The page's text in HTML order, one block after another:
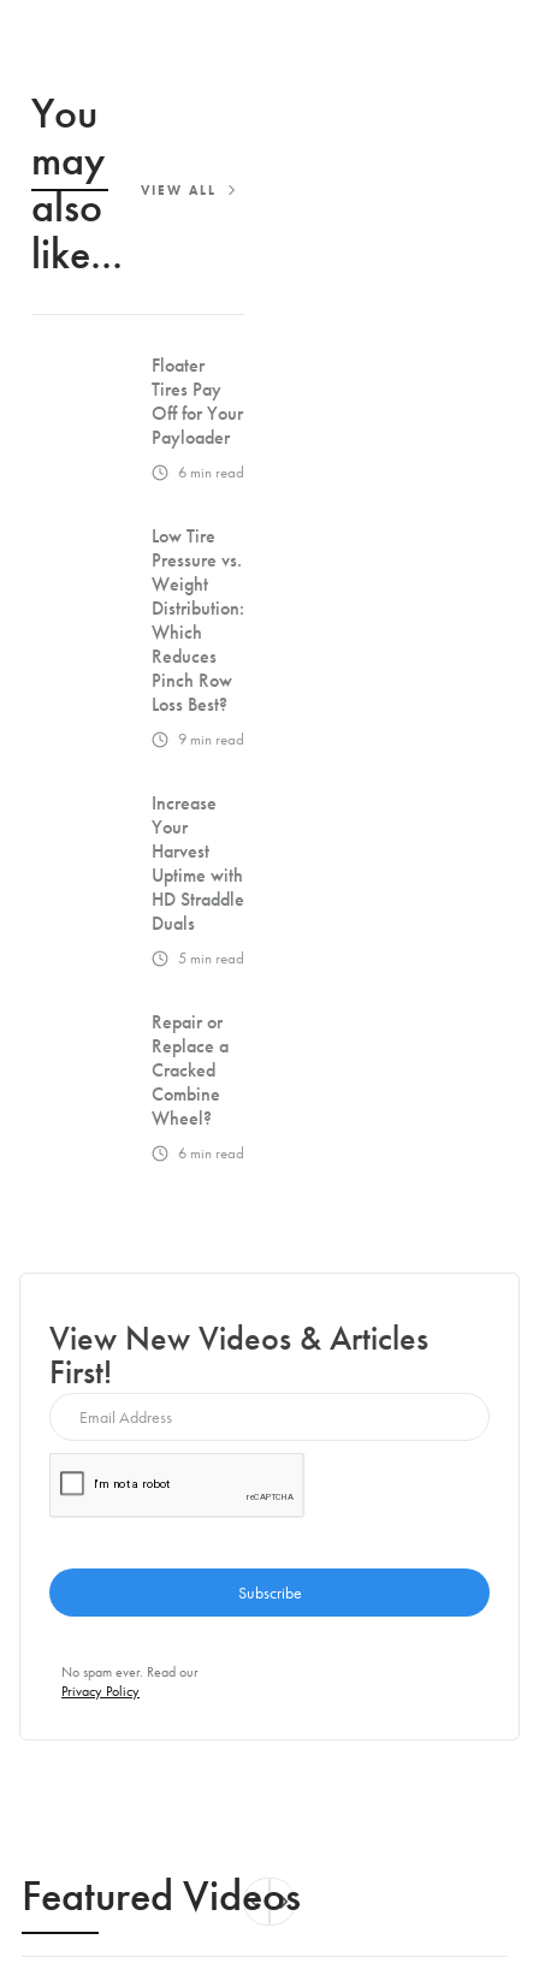
You
may
also
like...
VIEW ALL
Floater
Tires Pay
Off for Your
Payloader
6 min read
Low Tire
Pressure vs.
Weight
Distribution:
Which
Reduces
Pinch Row
Loss Best?
9 min read
Increase
Your
Harvest
Uptime with
HD Straddle
Duals
5 min read
Repair or
Replace a
Cracked
Combine
Wheel?
6 min read
View New Videos & Articles
First!
No spam ever. Read our
Privacy Policy
Featured Videos